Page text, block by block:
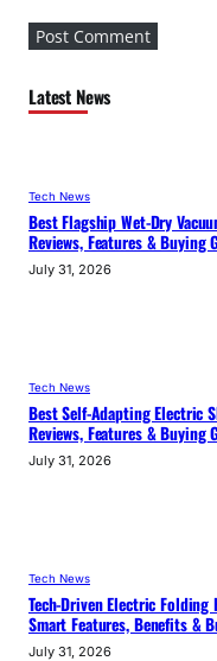
Latest News
Tech News
Best Flagship Wet-Dry
Reviews, Features & Buying
July 31, 2026
Tech News
Best Self-Adapting Electric
Reviews, Features & Buying
July 31, 2026
Tech News
Tech-Driven Electric
Smart Features, Benefits &
July 31, 2026